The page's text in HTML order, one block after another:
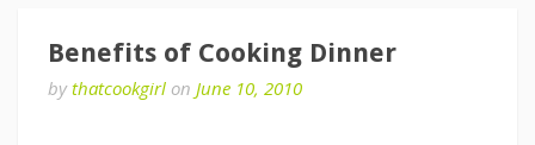
Benefits of Cooking Dinner
bythatcookgirl on June 10, 2010